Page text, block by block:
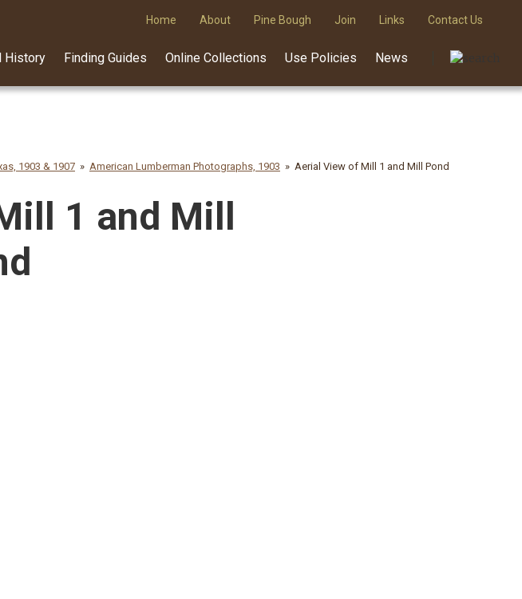
Home About Pine Bough Join Links Contact Us
History Finding Guides Online Collections Use Policies News
1903 & 1907 American Lumberman Photographs, 1903 Aerial View of Mill 1 and Mill Pond
1 and Mill